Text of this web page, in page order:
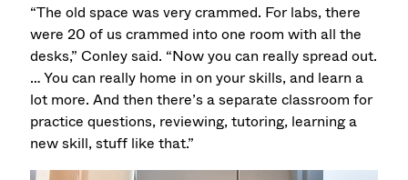
“The old space was very crammed. For labs, there
were 20 of us crammed into one room with all the
desks,” Conley said. “Now you can really spread out.
… You can really home in on your skills, and learn a
lot more. And then there’s a separate classroom for
practice questions, reviewing, tutoring, learning a
new skill, stuff like that.”